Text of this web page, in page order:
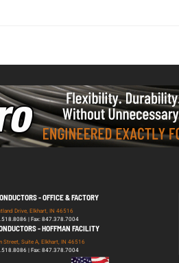
- OFFICE & FACTORY
Drive, Elkhart, IN 46516
| Fax: 847.378.7004
- HOFFMAN FACILITY
Street, Suite A, Elkhart, IN 46516
| Fax: 847.378.7004